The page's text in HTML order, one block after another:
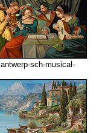
antwerp-sch-musical-